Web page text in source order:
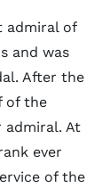
admiral of
and was
After the
of the
admiral. At
ever
of the